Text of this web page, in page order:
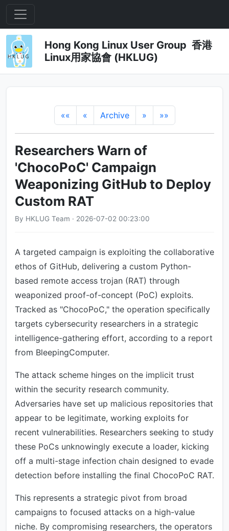
Hong Kong Linux User Group 香港
Linux用家協會 (HKLUG)
«« « Archive » »»
Researchers Warn of
'ChocoPoC' Campaign
Weaponizing GitHub to Deploy
Custom RAT
By HKLUG Team · 2026-07-02 00:23:00
A targeted campaign is exploiting the collaborative
ethos of GitHub, delivering a custom Python-
based remote access trojan (RAT) through
weaponized proof-of-concept (PoC) exploits.
Tracked as "ChocoPoC," the operation specifically
targets cybersecurity researchers in a strategic
intelligence-gathering effort, according to a report
from BleepingComputer.
The attack scheme hinges on the implicit trust
within the security research community.
Adversaries have set up malicious repositories that
appear to be legitimate, working exploits for
recent vulnerabilities. Researchers seeking to study
these PoCs unknowingly execute a loader, kicking
off a multi-stage infection chain designed to evade
detection before installing the final ChocoPoC RAT.
This represents a strategic pivot from broad
campaigns to focused attacks on a high-value
niche. By compromising researchers, the operators